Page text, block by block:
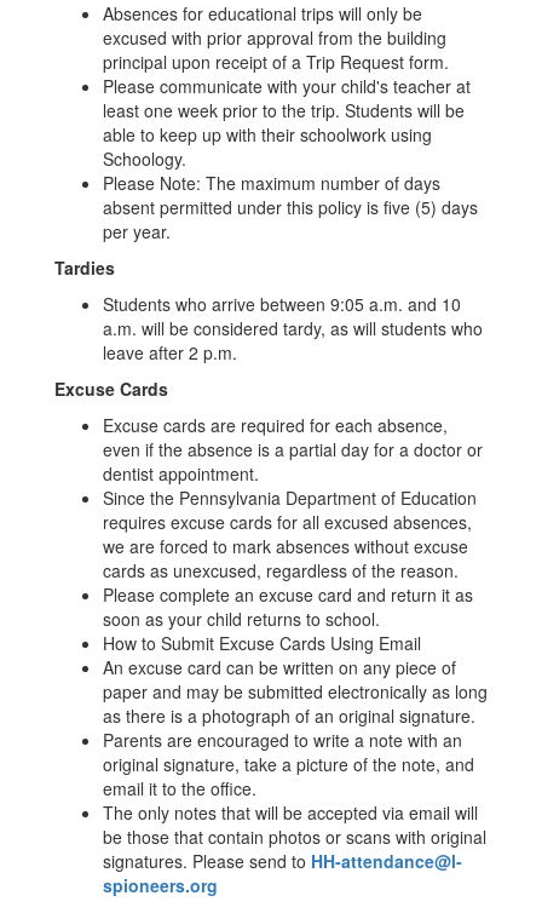
Absences for educational trips will only be
excused with prior approval from the building
principal upon receipt of a Trip Request form.
Please communicate with your child's teacher at
least one week prior to the trip. Students will be
able to keep up with their schoolwork using
Schoology.
Please Note: The maximum number of days
absent permitted under this policy is five (5) days
per year.
Tardies
Students who arrive between 9:05 a.m. and 10
a.m. will be considered tardy, as will students who
leave after 2 p.m.
Excuse Cards
Excuse cards are required for each absence,
even if the absence is a partial day for a doctor or
dentist appointment.
Since the Pennsylvania Department of Education
requires excuse cards for all excused absences,
we are forced to mark absences without excuse
cards as unexcused, regardless of the reason.
Please complete an excuse card and return it as
soon as your child returns to school.
How to Submit Excuse Cards Using Email
An excuse card can be written on any piece of
paper and may be submitted electronically as long
as there is a photograph of an original signature.
Parents are encouraged to write a note with an
original signature, take a picture of the note, and
email it to the office.
The only notes that will be accepted via email will
be those that contain photos or scans with original
signatures. Please send to HH-attendance@l-
spioneers.org